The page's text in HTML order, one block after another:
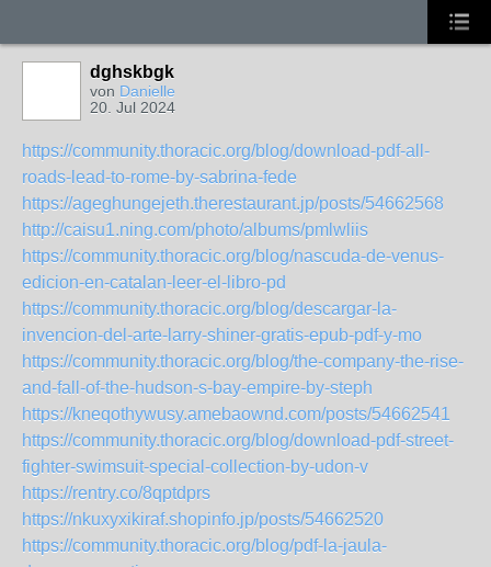
dghskbgk
von Danielle
20. Jul 2024
https://community.thoracic.org/blog/download-pdf-all-
roads-lead-to-rome-by-sabrina-fede
https://ageghungejeth.therestaurant.jp/posts/54662568
http://caisu1.ning.com/photo/albums/pmlwliis
https://community.thoracic.org/blog/nascuda-de-venus-
edicion-en-catalan-leer-el-libro-pd
https://community.thoracic.org/blog/descargar-la-
invencion-del-arte-larry-shiner-gratis-epub-pdf-y-mo
https://community.thoracic.org/blog/the-company-the-rise-
and-fall-of-the-hudson-s-bay-empire-by-steph
https://kneqothywusy.amebaownd.com/posts/54662541
https://community.thoracic.org/blog/download-pdf-street-
fighter-swimsuit-special-collection-by-udon-v
https://rentry.co/8qptdprs
https://nkuxyxikiraf.shopinfo.jp/posts/54662520
https://community.thoracic.org/blog/pdf-la-jaula-